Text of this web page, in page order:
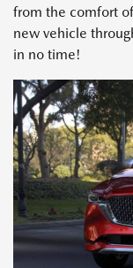
from the comfort
new vehicle
in no time!